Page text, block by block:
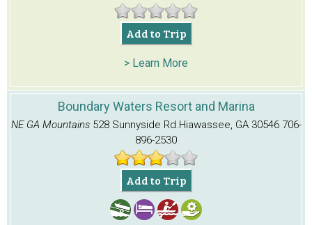
Add to Trip
> Learn More
Boundary Waters Resort and Marina
NE GA Mountains 528 Sunnyside Rd.Hiawassee, GA 30546706-
896-2530
Add to Trip